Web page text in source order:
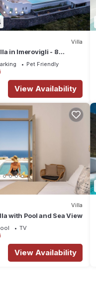
Villa
in Imerovigli - 8
18
Pet Friendly
View Availability
Villa
with Pool and Sea View
TV
View Availability